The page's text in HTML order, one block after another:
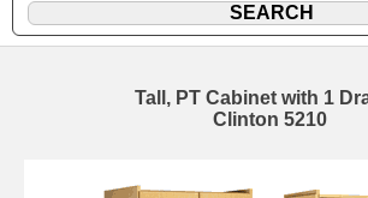
Tall, PT Cabinet with 1
Clinton 5210